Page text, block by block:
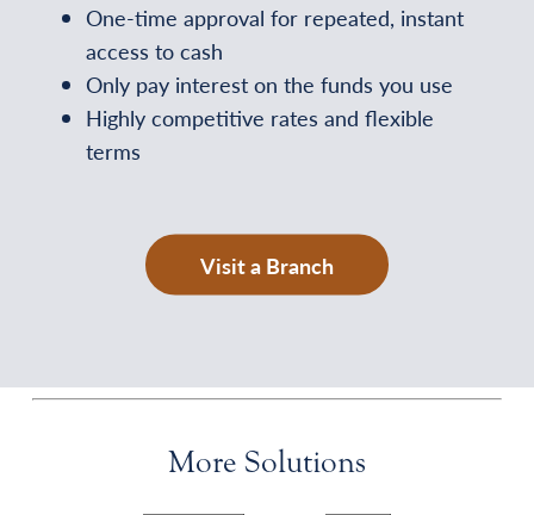
One-time approval for repeated, instant
access to cash
Only pay interest on the funds you use
Highly competitive rates and flexible
terms
Visit a Branch
More Solutions